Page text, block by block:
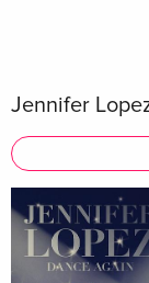
Jennifer